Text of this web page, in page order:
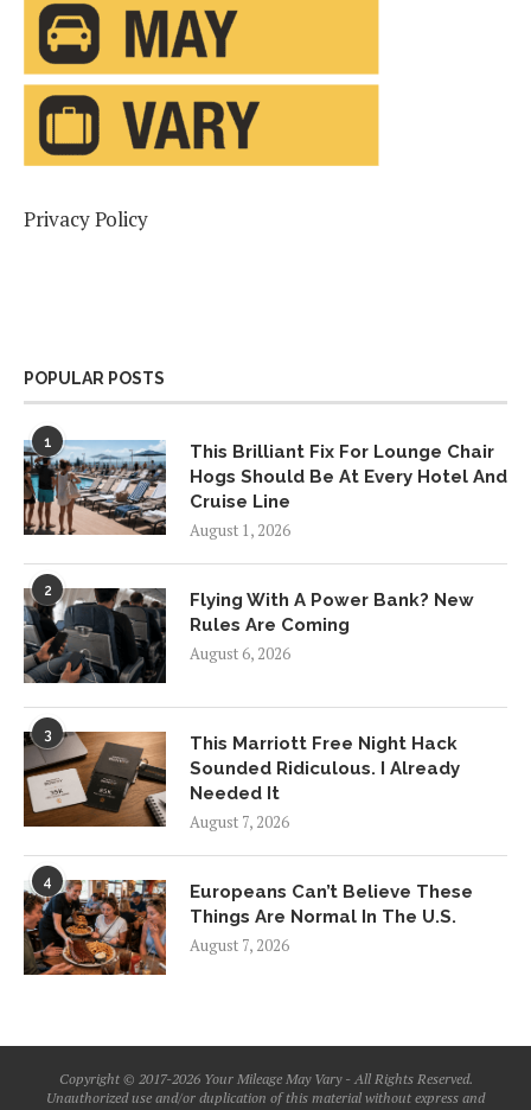
Privacy Policy
POPULAR POSTS
1
This Brilliant Fix For Lounge Chair
Hogs Should Be At Every Hotel And
Cruise Line
August 1, 2026
2
Flying With A Power Bank? New
Rules Are Coming
August 6, 2026
3
This Marriott Free Night Hack
Sounded Ridiculous. I Already
Needed It
August 7, 2026
4
Europeans Can’t Believe These
Things Are Normal In The U.S.
August 7, 2026
Copyright © 2017-2026 Your Mileage May Vary - All Rights Reserved.
Unauthorized use and/or duplication of this material without express and